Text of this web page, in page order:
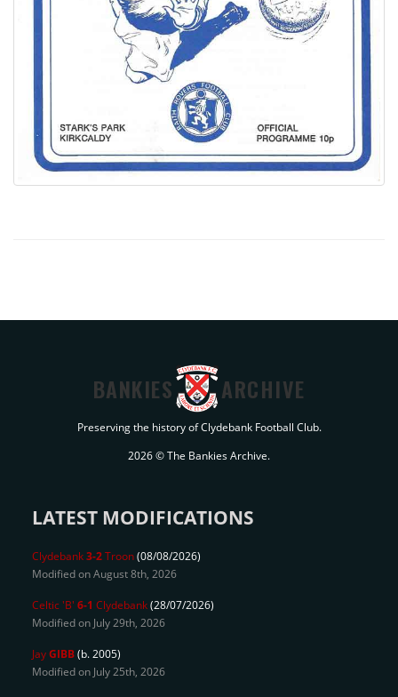
BANKIES ARCHIVE
Preserving the history of Clydebank Football Club.
2026 © The Bankies Archive.
LATEST MODIFICATIONS
Clydebank3-2Troon(08/08/2026)
Modified on August 8th, 2026
Celtic 'B' 6-1 Clydebank(28/07/2026)
Modified on July 29th, 2026
JayGIBB(b. 2005)
Modified on July 25th, 2026